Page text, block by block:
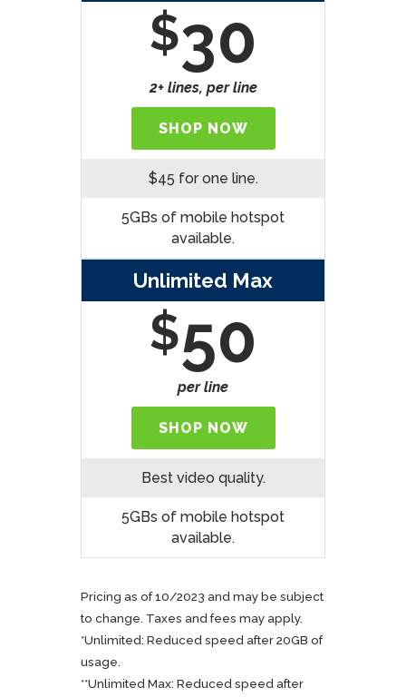
$30
2+ lines, per line
SHOP NOW
$45 for one line.
5GBs of mobile hotspot
available.
Unlimited Max
$50
per line
SHOP NOW
Best video quality.
5GBs of mobile hotspot
available.
Pricing as of 10/2023 and may be subject
to change. Taxes and fees may apply.
*Unlimited: Reduced speed after 20GB of
usage.
**Unlimited Max: Reduced speed after